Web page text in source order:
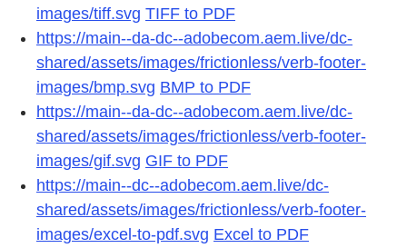
images/tiff.svg TIFF to PDF
https://main--da-dc--adobecom.aem.live/dc-
shared/assets/images/frictionless/verb-footer-
images/bmp.svg BMP to PDF
https://main--da-dc--adobecom.aem.live/dc-
shared/assets/images/frictionless/verb-footer-
images/gif.svg GIF to PDF
https://main--dc--adobecom.aem.live/dc-
shared/assets/images/frictionless/verb-footer-
images/excel-to-pdf.svg Excel to PDF